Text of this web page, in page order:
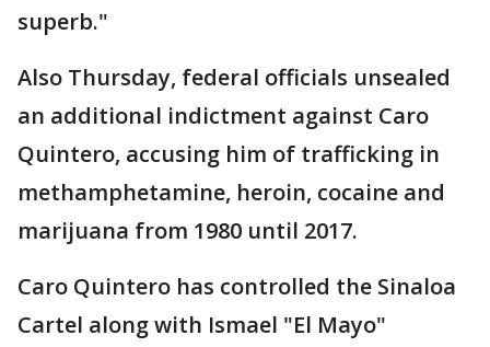
superb."
Also Thursday, federal officials unsealed
an additional indictment against Caro
Quintero, accusing him of trafficking in
methamphetamine, heroin, cocaine and
marijuana from 1980 until 2017.
Caro Quintero has controlled the Sinaloa
Cartel along with Ismael "El Mayo"